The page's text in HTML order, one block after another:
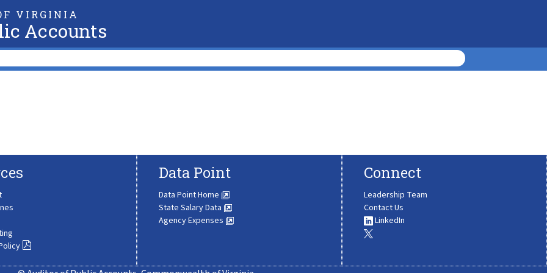
VIRGINIA
Accounts
Data Point
Data Point Home
State Salary Data
Agency Expenses
Connect
Leadership Team
Contact Us
LinkedIn